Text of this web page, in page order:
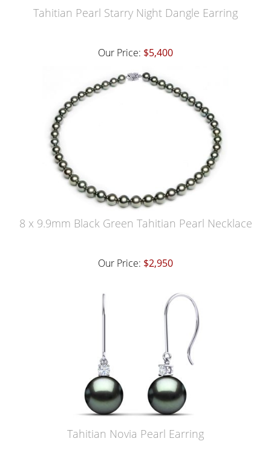
Tahitian Pearl Starry Night Dangle Earring
Our Price: $5,400
8 x 9.9mm Black Green Tahitian Pearl Necklace
Our Price: $2,950
Tahitian Novia Pearl Earring